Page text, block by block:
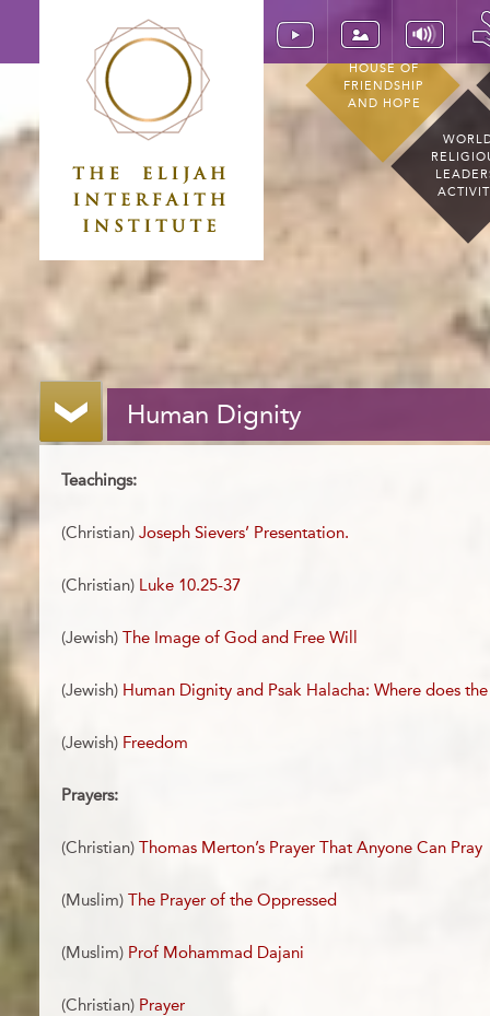
HOUSE OF
FRIENDSHIP
AND HOPE
Human Dignity
Teachings:
(Christian) Joseph Sievers’ Presentation.
(Christian) Luke 10.25-37
(Jewish) The Image of God and Free Will
(Jewish) Human Dignity and Psak Halacha: Where does
(Jewish) Freedom
Prayers:
(Christian) Thomas Merton’s Prayer That Anyone Can Pray
(Muslim) The Prayer of the Oppressed
(Muslim) Prof Mohammad Dajani
(Christian) Prayer